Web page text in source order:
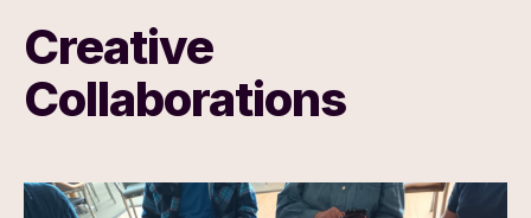
Creative
Collaborations